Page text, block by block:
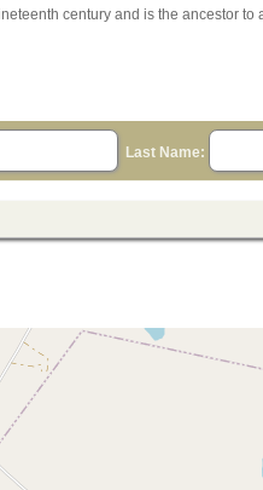
century and is the ancestor to
Last Name: